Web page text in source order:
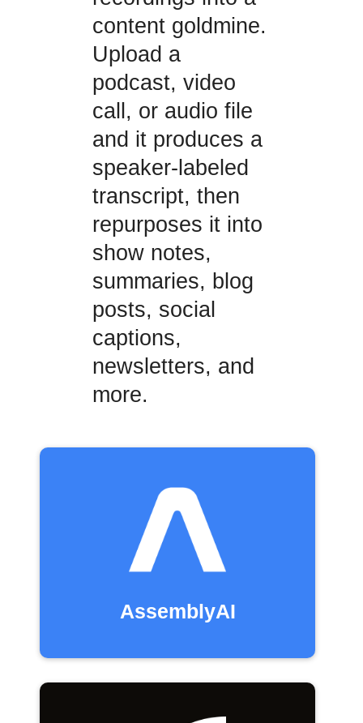
content goldmine.
Upload a
podcast, video
call, or audio file
and it produces a
speaker-labeled
transcript, then
repurposes it into
show notes,
summaries, blog
posts, social
captions,
newsletters, and
more.
AssemblyAI